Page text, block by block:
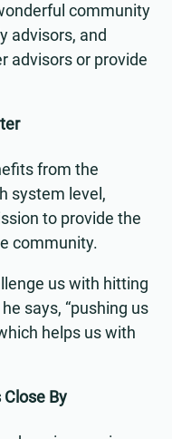
community
advisors, and
advisors or provide
from the
system level,
to provide the
community.
us with hitting
says, “pushing us
helps us with
By